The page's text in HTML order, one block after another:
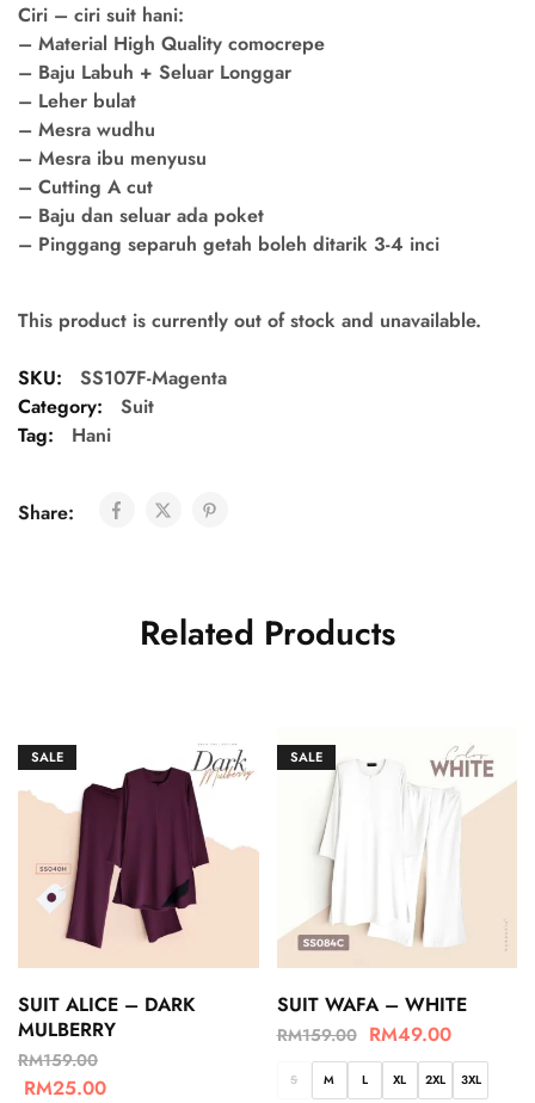
Ciri – ciri suit hani:
– Material High Quality comocrepe
– Baju Labuh + Seluar Longgar
– Leher bulat
– Mesra wudhu
– Mesra ibu menyusu
– Cutting A cut
– Baju dan seluar ada poket
– Pinggang separuh getah boleh ditarik 3-4 inci
This product is currently out of stock and unavailable.
SKU:
SS107F-Magenta
Category:
Suit
Tag:
Hani
Share:
Related Products
SALE
SUIT ALICE – DARK
MULBERRY
RM159.00
RM25.00
SALE
SUIT WAFA – WHITE
RM159.00 RM49.00
S M L XL 2XL 3XL